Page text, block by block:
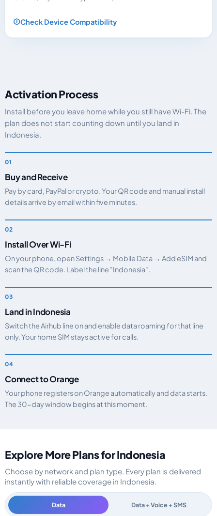
Check Device Compatibility
Activation Process
Install before you leave home while you still have Wi-Fi. The
plan does not start counting down until you land in
Indonesia.
Buy and Receive
Pay by card, PayPal or crypto. Your QR code and manual install
details arrive by email within five minutes.
Install Over Wi-Fi
On your phone, open Settings → Mobile Data → Add eSIM and
scan the QR code. Label the line "Indonesia".
Land in Indonesia
Switch the Airhub line on and enable data roaming for that line
only. Your home SIM stays active for calls.
Connect to Orange
Your phone registers on Orange automatically and data starts.
The 30-day window begins at this moment.
Explore More Plans for Indonesia
Choose by network and plan type. Every plan is delivered
instantly with reliable coverage in Indonesia.
Data Data + Voice + SMS